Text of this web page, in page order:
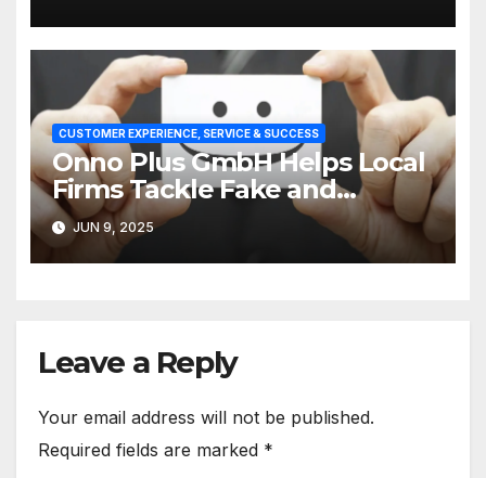
CUSTOMER EXPERIENCE, SERVICE & SUCCESS
Onno Plus GmbH Helps Local
Firms Tackle Fake and
Abusive Google Reviews
JUN 9, 2025
Leave a Reply
Your email address will not be published.
Required fields are marked *